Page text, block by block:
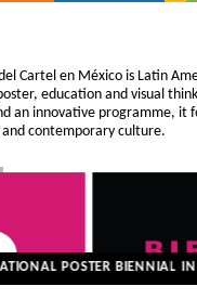
Cartel en México is Latin
education and visual
an innovative programme, it
contemporary culture.
POSTER BIENNIAL IN